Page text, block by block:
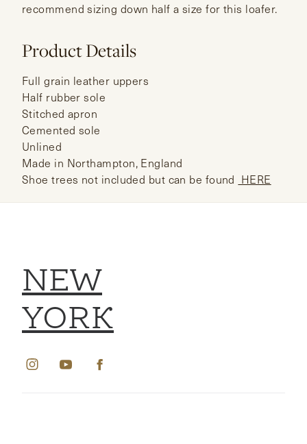
recommend sizing down half a size for this loafer.
Product Details
Full grain leather uppers
Half rubber sole
Stitched apron
Cemented sole
Unlined
Made in Northampton, England
Shoe trees not included but can be found HERE
NEW
YORK